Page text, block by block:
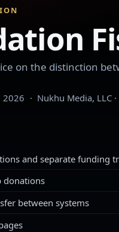
on the distinction
2026 · Nukhu Media, LLC
and separate funding
donations
between systems